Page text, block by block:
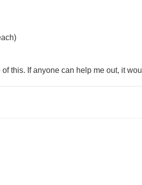
this. If anyone can help me out, it